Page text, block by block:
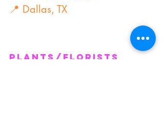
📍 Dallas, TX
Plants/florists